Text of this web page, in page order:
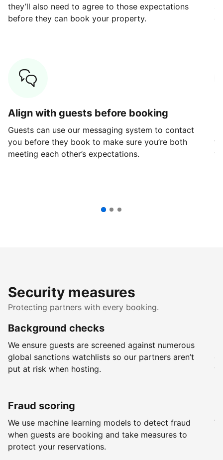
they’ll also need to agree to those expectations
before they can book your property.
Align with guests before booking
Guests can use our messaging system to contact
you before they book to make sure you’re both
meeting each other’s expectations.
Security measures
Protecting partners with every booking.
Background checks
We ensure guests are screened against numerous
global sanctions watchlists so our partners aren’t
put at risk when hosting.
Fraud scoring
We use machine learning models to detect fraud
when guests are booking and take measures to
protect your reservations.